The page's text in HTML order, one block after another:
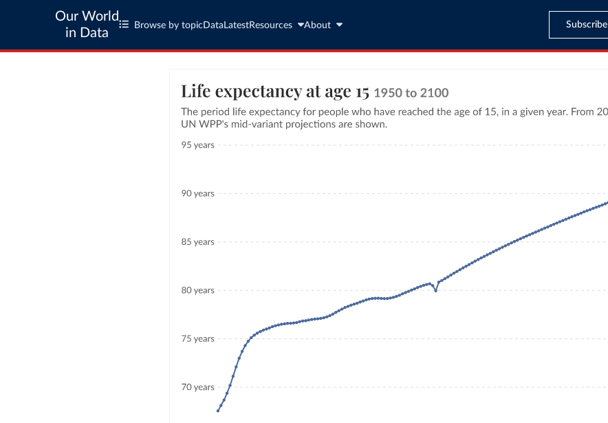
Our World
in Data
Browse by topic Data LatestResources About Subscribe